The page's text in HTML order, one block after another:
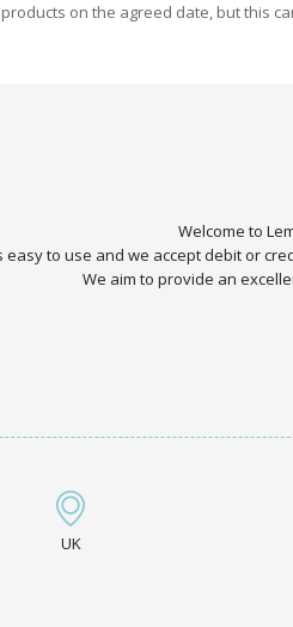
on the agreed date, but this
Welcome to
to use and we accept debit or
We aim to provide an
UK